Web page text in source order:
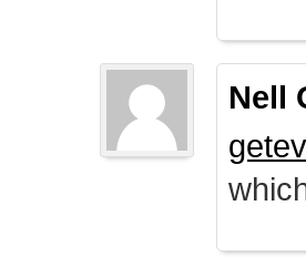
Nell